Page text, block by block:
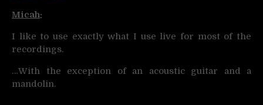
Micah:
I like to use exactly what I use live for most of the
recordings.
…With the exception of an acoustic guitar and a
mandolin.